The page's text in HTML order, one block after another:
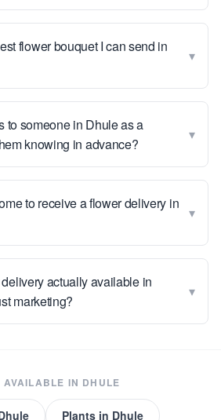
flower bouquet I can send in
▾
to someone in Dhule as a
knowing in advance?
▾
to receive a flower delivery in
▾
actually available in
marketing?
▾
AVAILABLE IN DHULE
Plantsin Dhule